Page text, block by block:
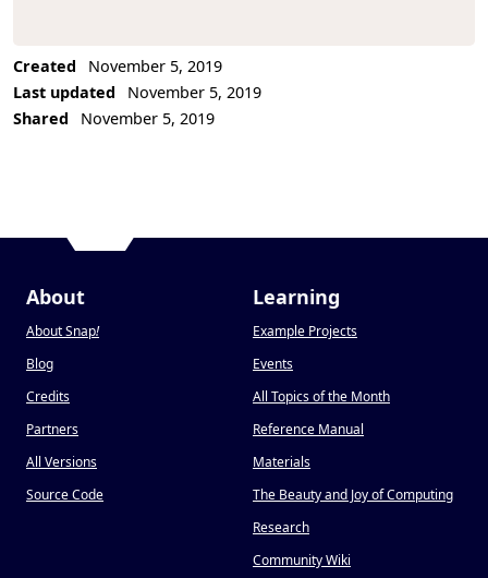
Created
November 5, 2019
Last updated
November 5, 2019
Shared
November 5, 2019
About
About Snap!
Blog
Credits
Partners
All Versions
Source Code
Learning
Example Projects
Events
All Topics of the Month
Reference Manual
Materials
The Beauty and Joy of Computing
Research
Community Wiki